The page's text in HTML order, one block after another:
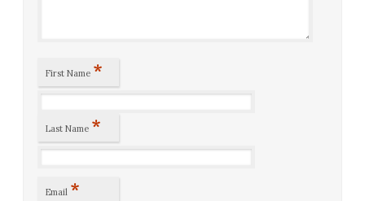
First Name *
Last Name *
Email *